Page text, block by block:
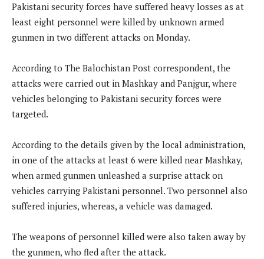
Pakistani security forces have suffered heavy losses as at
least eight personnel were killed by unknown armed
gunmen in two different attacks on Monday.
According to The Balochistan Post correspondent, the
attacks were carried out in Mashkay and Panjgur, where
vehicles belonging to Pakistani security forces were
targeted.
According to the details given by the local administration,
in one of the attacks at least 6 were killed near Mashkay,
when armed gunmen unleashed a surprise attack on
vehicles carrying Pakistani personnel. Two personnel also
suffered injuries, whereas, a vehicle was damaged.
The weapons of personnel killed were also taken away by
the gunmen, who fled after the attack.